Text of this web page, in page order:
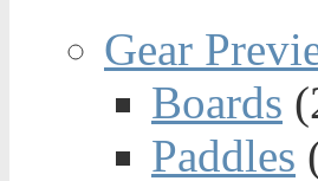
Gear
Boards
Paddles